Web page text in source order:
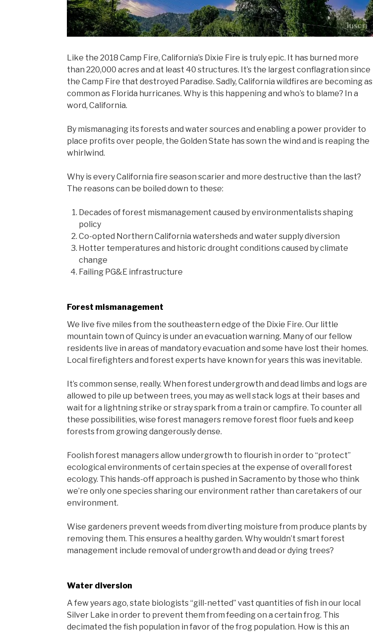
Like the 2018 Camp Fire, California’s Dixie Fire is truly epic. It has burned more
than 220,000 acres and at least 40 structures. It’s the largest conflagration since
the Camp Fire that destroyed Paradise. Sadly, California wildfires are becoming as
common as Florida hurricanes. Why is this happening and who’s to blame? In a
word, California.
By mismanaging its forests and water sources and enabling a power provider to
place profits over people, the Golden State has sown the wind and is reaping the
whirlwind.
Why is every California fire season scarier and more destructive than the last?
The reasons can be boiled down to these:
Decades of forest mismanagement caused by environmentalists shaping
policy
Co-opted Northern California watersheds and water supply diversion
Hotter temperatures and historic drought conditions caused by climate
change
Failing PG&E infrastructure
Forest mismanagement
We live five miles from the southeastern edge of the Dixie Fire. Our little
mountain town of Quincy is under an evacuation warning. Many of our fellow
residents live in areas of mandatory evacuation and some have lost their homes.
Local firefighters and forest experts have known for years this was inevitable.
It’s common sense, really. When forest undergrowth and dead limbs and logs are
allowed to pile up between trees, you may as well stack logs at their bases and
wait for a lightning strike or stray spark from a train or campfire. To counter all
these possibilities, wise forest managers remove forest floor fuels and keep
forests from growing dangerously dense.
Foolish forest managers allow undergrowth to flourish in order to “protect”
ecological environments of certain species at the expense of overall forest
ecology. This hands-off approach is pushed in Sacramento by those who think
we’re only one species sharing our environment rather than caretakers of our
environment.
Wise gardeners prevent weeds from diverting moisture from produce plants by
removing them. This ensures a healthy garden. Why wouldn’t smart forest
management include removal of undergrowth and dead or dying trees?
Water diversion
A few years ago, state biologists “gill-netted” vast quantities of fish in our local
Silver Lake in order to prevent them from feeding on a certain frog. This
decimated the fish population in favor of the frog population. How is this an